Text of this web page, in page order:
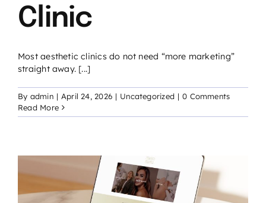
Clinic
Most aesthetic clinics do not need “more marketing”
straight away. [...]
By admin | April 24, 2026 | Uncategorized | 0 Comments
Read More